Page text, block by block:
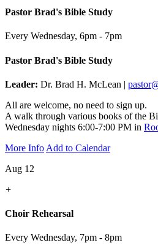
Pastor Brad's Bible Study
Every Wednesday, 6pm - 7pm
Pastor Brad's Bible Study
Leader: Dr. Brad H. McLean |
All are welcome, no need to sign up.
A walk through various books of the
Wednesday nights 6:00-7:00 PM in
More Info Add to Calendar
Aug 12
+
Choir Rehearsal
Every Wednesday, 7pm - 8pm